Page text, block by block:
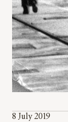
8 July 2019